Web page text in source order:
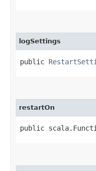
logSettings
public
restartOn
public